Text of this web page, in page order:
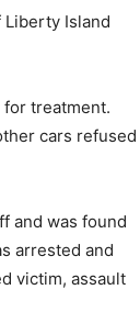
Island
treatment.
cars refused
and was found
arrested and
victim, assault